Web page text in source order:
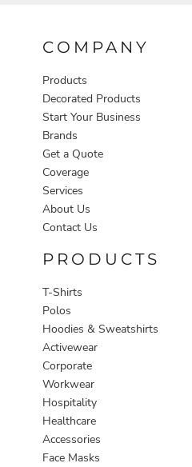
COMPANY
Products
Decorated Products
Start Your Business
Brands
Get a Quote
Coverage
Services
About Us
Contact Us
PRODUCTS
T-Shirts
Polos
Hoodies & Sweatshirts
Activewear
Corporate
Workwear
Hospitality
Healthcare
Accessories
Face Masks